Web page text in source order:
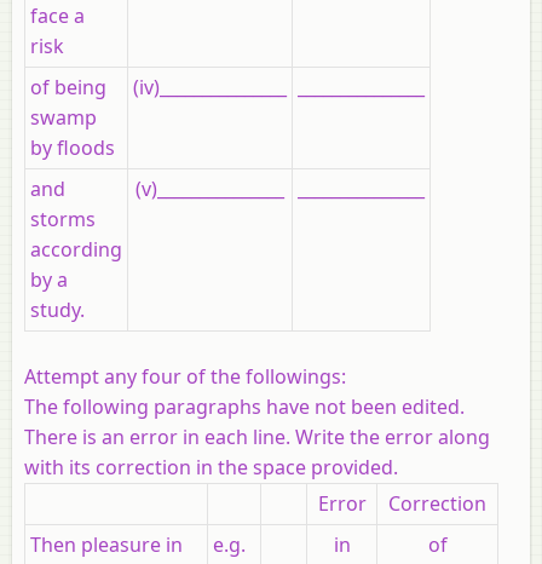
face a
risk
of being
swamp
by floods
(iv)_______________
and
storms
according
by a
study.
(v)_______________
Attempt any four of the followings:
The following paragraphs have not been edited.
There is an error in each line. Write the error along
with its correction in the space provided.
Error
Correction
Then pleasure in
e.g. in of